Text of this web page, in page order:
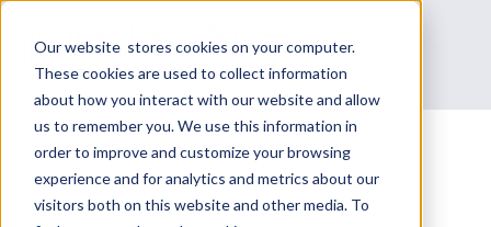
Our website stores cookies on your computer.
These cookies are used to collect information
about how you interact with our website and allow
us to remember you. We use this information in
order to improve and customize your browsing
experience and for analytics and metrics about our
visitors both on this website and other media. To